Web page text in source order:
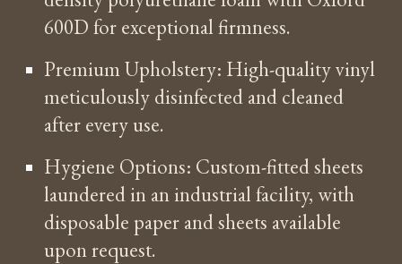
600D for exceptional firmness.
Premium Upholstery: High-quality vinyl
meticulously disinfected and cleaned
after every use.
Hygiene Options: Custom-fitted sheets
laundered in an industrial facility, with
disposable paper and sheets available
upon request.